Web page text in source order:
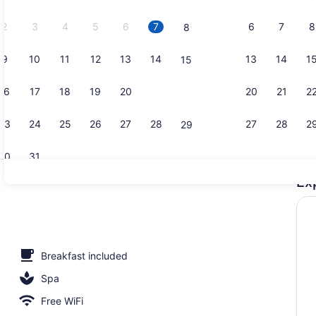
2 3 4 5 6 7 8
9 10 11 12 13 14 15
16 17 18 19 20
23 24 25 26 27 28 29
31
6 7 8
13 14 15
20 21
27 28
View from
Breakfast included
Spa
Free WiFi